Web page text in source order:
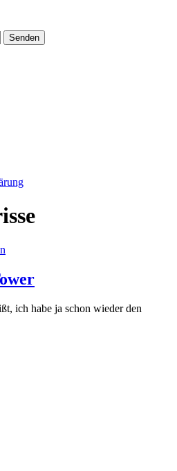
ich habe ja schon wieder den